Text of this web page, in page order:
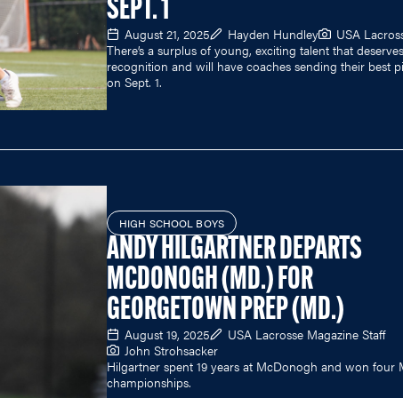
SEPT. 1
August 21, 2025 Hayden Hundley
USA
There’s a surplus of young, exciting talent that deserves
recognition and will have coaches sending their best
on Sept. 1.
HIGH SCHOOL BOYS
ANDY HILGARTNER DEPARTS
MCDONOGH (MD.) FOR
GEORGETOWN PREP (MD.)
August 19, 2025
USA Lacrosse Magazine Staff
John Strohsacker
Hilgartner spent 19 years at McDonogh and won four
championships.